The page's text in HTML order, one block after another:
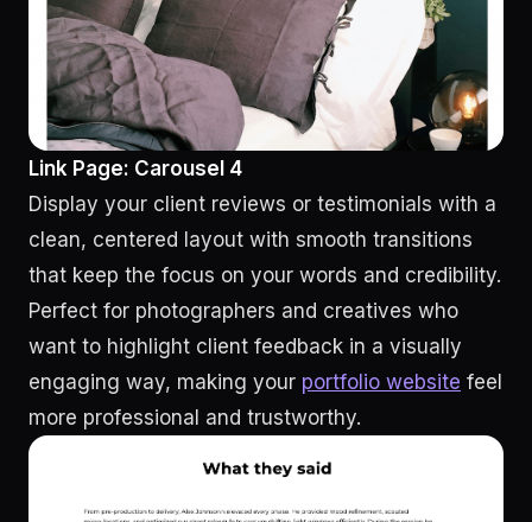
Link Page: Carousel 4
Display your client reviews or testimonials with a
clean, centered layout with smooth transitions
that keep the focus on your words and credibility.
Perfect for photographers and creatives who
want to highlight client feedback in a visually
engaging way, making your portfolio website feel
more professional and trustworthy.